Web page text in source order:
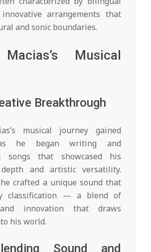
arrangements that
and sonic boundaries.
Musical
Breakthrough
musical journey gained
he began writing and
songs that showcased his
and artistic versatility.
crafted a unique sound that
classification — a blend of
innovation that draws
his world.
Sound and